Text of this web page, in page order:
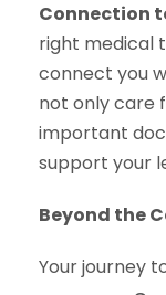
Connection
right medical
connect you
not only care
important
support your
Beyond the
Your journey